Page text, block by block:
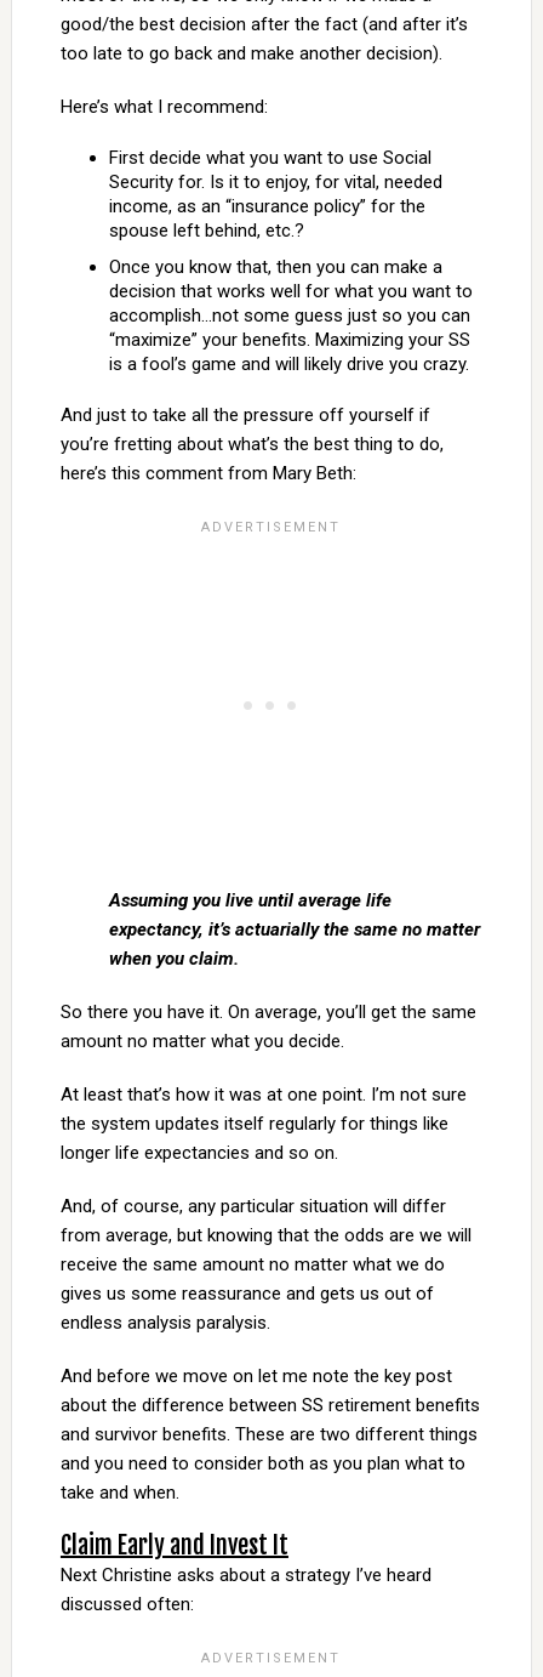
good/the best decision after the fact (and after it’s
too late to go back and make another decision).
Here’s what I recommend:
First decide what you want to use Social
Security for. Is it to enjoy, for vital, needed
income, as an “insurance policy” for the
spouse left behind, etc.?
Once you know that, then you can make a
decision that works well for what you want to
accomplish…not some guess just so you can
“maximize” your benefits. Maximizing your SS
is a fool’s game and will likely drive you crazy.
And just to take all the pressure off yourself if
you’re fretting about what’s the best thing to do,
here’s this comment from Mary Beth:
Assuming you live until average life
expectancy, it’s actuarially the same no matter
when you claim.
So there you have it. On average, you’ll get the same
amount no matter what you decide.
At least that’s how it was at one point. I’m not sure
the system updates itself regularly for things like
longer life expectancies and so on.
And, of course, any particular situation will differ
from average, but knowing that the odds are we will
receive the same amount no matter what we do
gives us some reassurance and gets us out of
endless analysis paralysis.
And before we move on let me note the key post
about the difference between SS retirement benefits
and survivor benefits. These are two different things
and you need to consider both as you plan what to
take and when.
Claim Early and Invest It
Next Christine asks about a strategy I’ve heard
discussed often: